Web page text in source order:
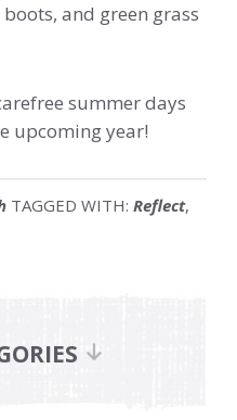
and green grass
summer days
upcoming year!
TAGGED WITH: Reflect,